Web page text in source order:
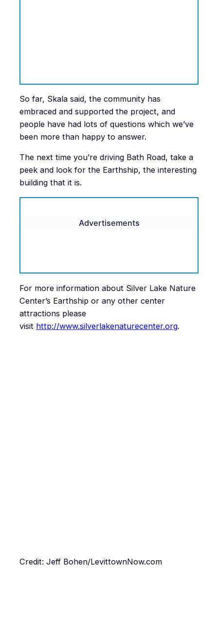
So far, Skala said, the community has
embraced and supported the project, and
people have had lots of questions which we’ve
been more than happy to answer.
The next time you’re driving Bath Road, take a
peek and look for the Earthship, the interesting
building that it is.
Advertisements
For more information about Silver Lake Nature
Center’s Earthship or any other center
attractions please
visit http://www.silverlakenaturecenter.org.
Credit: Jeff Bohen/LevittownNow.com